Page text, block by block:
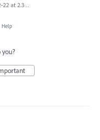
Screen Shot 2021-12-22 at 2.32.25 AM.png
Help